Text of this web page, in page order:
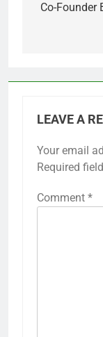
Co-Founder
LEAVE A
Your email
Required
Comment *